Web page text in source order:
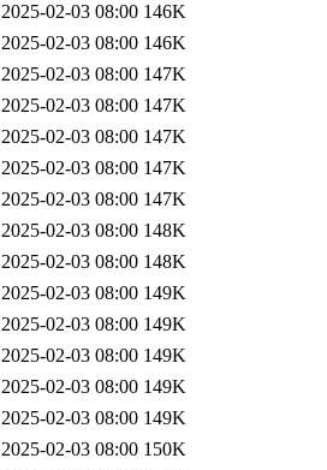
2025-02-03 08:00 146K
2025-02-03 08:00 146K
2025-02-03 08:00 147K
2025-02-03 08:00 147K
2025-02-03 08:00 147K
2025-02-03 08:00 147K
2025-02-03 08:00 147K
2025-02-03 08:00 148K
2025-02-03 08:00 148K
2025-02-03 08:00 149K
2025-02-03 08:00 149K
2025-02-03 08:00 149K
2025-02-03 08:00 149K
2025-02-03 08:00 149K
2025-02-03 08:00 150K